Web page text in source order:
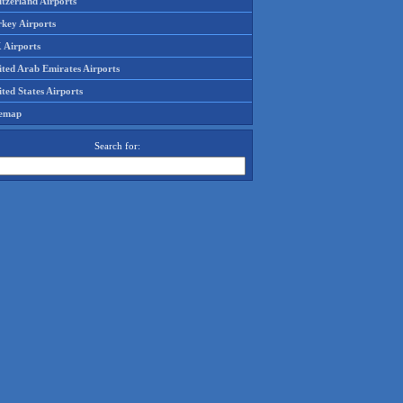
Airports
Airports
Arab Emirates Airports
States Airports
Search for: